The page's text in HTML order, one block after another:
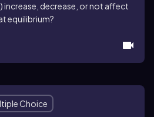
decrease, or not affect
equilibrium?
Choice